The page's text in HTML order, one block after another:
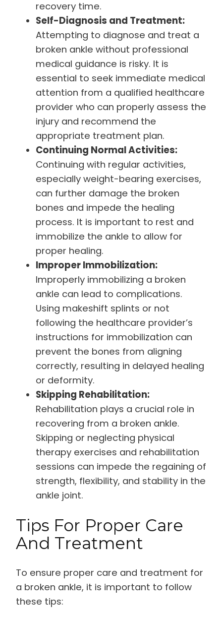
recovery time.
Self-Diagnosis and Treatment:
Attempting to diagnose and treat a
broken ankle without professional
medical guidance is risky. It is
essential to seek immediate medical
attention from a qualified healthcare
provider who can properly assess the
injury and recommend the
appropriate treatment plan.
Continuing Normal Activities:
Continuing with regular activities,
especially weight-bearing exercises,
can further damage the broken
bones and impede the healing
process. It is important to rest and
immobilize the ankle to allow for
proper healing.
Improper Immobilization:
Improperly immobilizing a broken
ankle can lead to complications.
Using makeshift splints or not
following the healthcare provider’s
instructions for immobilization can
prevent the bones from aligning
correctly, resulting in delayed healing
or deformity.
Skipping Rehabilitation:
Rehabilitation plays a crucial role in
recovering from a broken ankle.
Skipping or neglecting physical
therapy exercises and rehabilitation
sessions can impede the regaining of
strength, flexibility, and stability in the
ankle joint.
Tips For Proper Care
And Treatment
To ensure proper care and treatment for
a broken ankle, it is important to follow
these tips: